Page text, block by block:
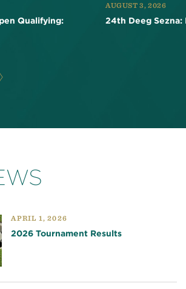
Qualifying:
AUGUST 3, 2026
24th Deeg Sezna:
APRIL 1, 2026
2026 Tournament Results